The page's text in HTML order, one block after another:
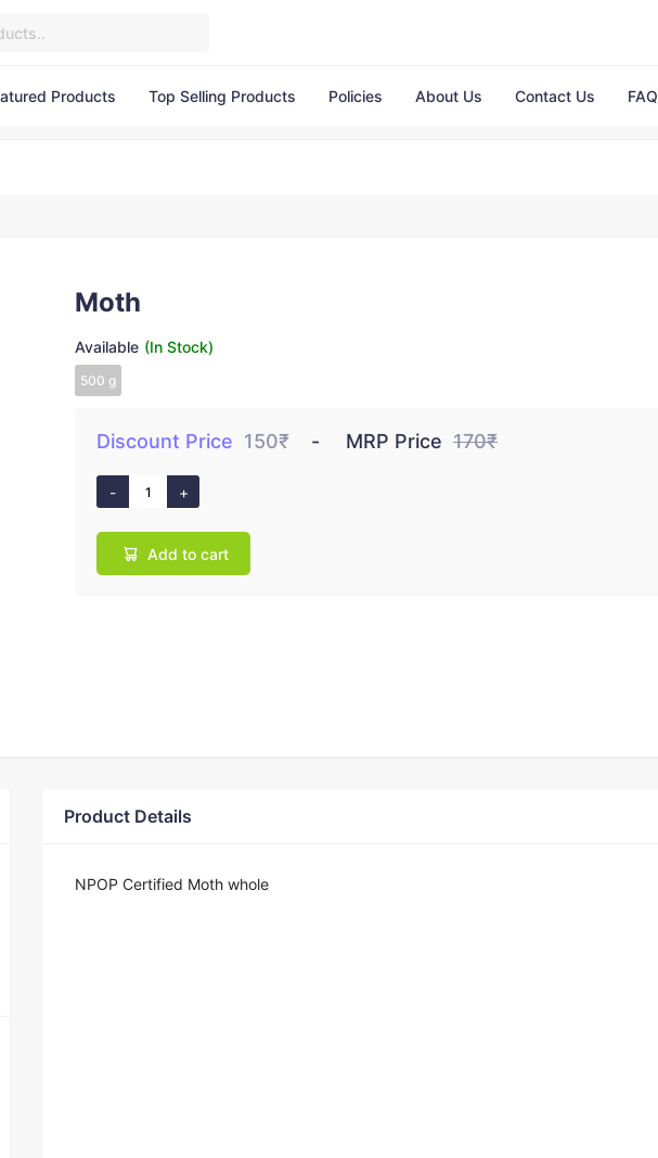
Products Top Selling Products Policies About Us Contact Us FAQ
Moth
Available (In Stock)
500 g
Discount Price 150₹ MRP Price 170₹
Add to cart
Product Details
NPOP Certified Moth whole